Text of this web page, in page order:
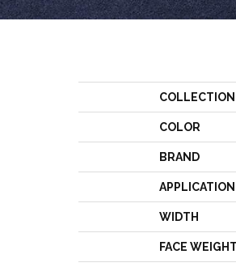
COLLECTION
COLOR
BRAND
APPLICATION
WIDTH
FACE WEIGHT